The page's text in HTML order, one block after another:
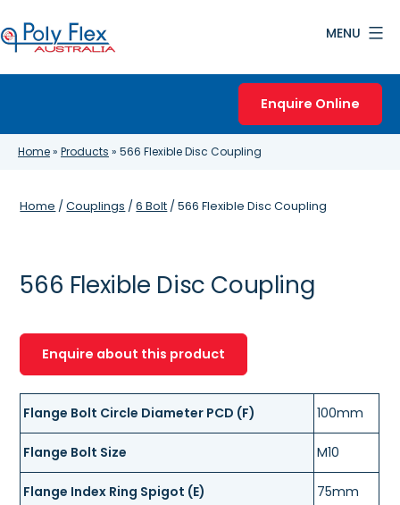
to
content
MENU
Enquire Online
Home» Products » 566 Flexible Disc Coupling
Home /Couplings /6 Bolt / 566 Flexible Disc Coupling
566 Flexible Disc Coupling
Enquire about this product
Flange Bolt Circle Diameter PCD (F) 100mm
Flange Bolt Size M10
Flange Index Ring Spigot (E) 75mm